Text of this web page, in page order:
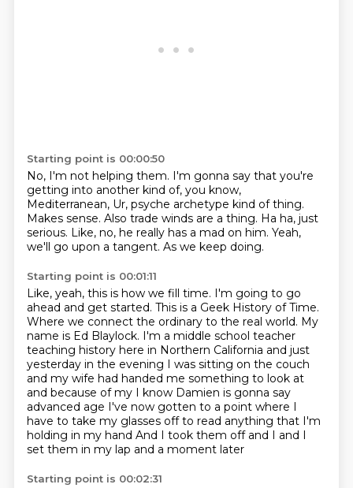
Starting point is 00:00:50
No, I'm not helping them. I'm gonna say that you're
getting into another kind of, you know,
Mediterranean, Ur, psyche archetype kind of thing.
Makes sense. Also trade winds are a thing. Ha ha, just
serious. Like, no, he really has a mad on him. Yeah,
we'll go upon a tangent. As we keep doing.
Starting point is 00:01:11
Like, yeah, this is how we fill time. I'm going to go
ahead and get started. This is a Geek History of Time.
Where we connect the ordinary to the real world. My
name is Ed Blaylock. I'm a middle school teacher
teaching history here in Northern California and just
yesterday in the evening I was sitting on the couch
and my wife had handed me something to look at
and because of my I know Damien is gonna say
advanced age I've now gotten to a point where I
have to take my glasses off to read anything that I'm
holding in my hand And I took them off and I and I
set them in my lap and a moment later
Starting point is 00:02:31